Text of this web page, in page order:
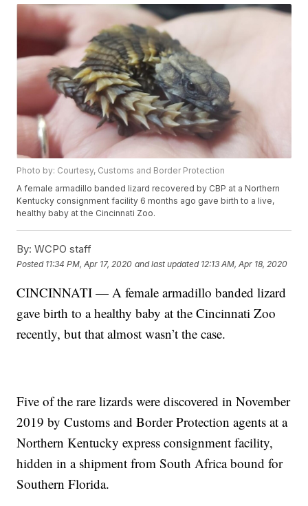
Photo by: Courtesy, Customs and Border Protection
A female armadillo banded lizard recovered by CBP at a Northern
Kentucky consignment facility 6 months ago gave birth to a live,
healthy baby at the Cincinnati Zoo.
By: WCPO staff
Posted 11:34 PM, Apr 17, 2020 and last updated 12:13 AM, Apr 18, 2020
CINCINNATI — A female armadillo banded lizard
gave birth to a healthy baby at the Cincinnati Zoo
recently, but that almost wasn’t the case.
Five of the rare lizards were discovered in November
2019 by Customs and Border Protection agents at a
Northern Kentucky express consignment facility,
hidden in a shipment from South Africa bound for
Southern Florida.